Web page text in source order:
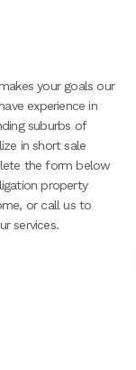
your goals our
experience in
suburbs of
in short sale
the form below
property
or call us to
services.